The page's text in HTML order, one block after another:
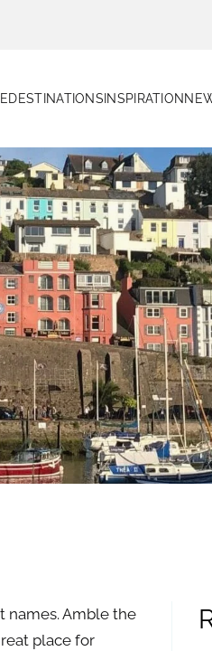
DESTINATIONS INSPIRATION
names. Amble the
place for